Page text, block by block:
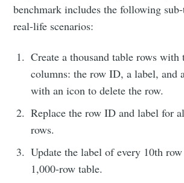
benchmark includes the following
real-life scenarios:
Create a thousand table rows with
columns: the row ID, a label, and
with an icon to delete the row.
Replace the row ID and label for
rows.
Update the label of every 10th
1,000-row table.